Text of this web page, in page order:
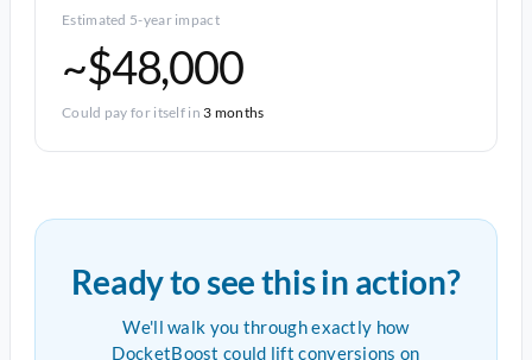
Estimated 5-year impact
~$48,000
Could pay for itself in 3 months
Ready to see this in action?
We'll walk you through exactly how
DocketBoost could lift conversions on